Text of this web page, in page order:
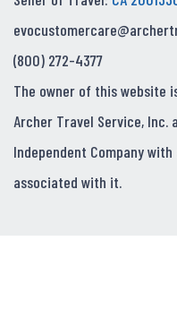
(800) 272-4377
The owner of this website
Archer Travel Service, Inc.
Independent Company
associated with it.